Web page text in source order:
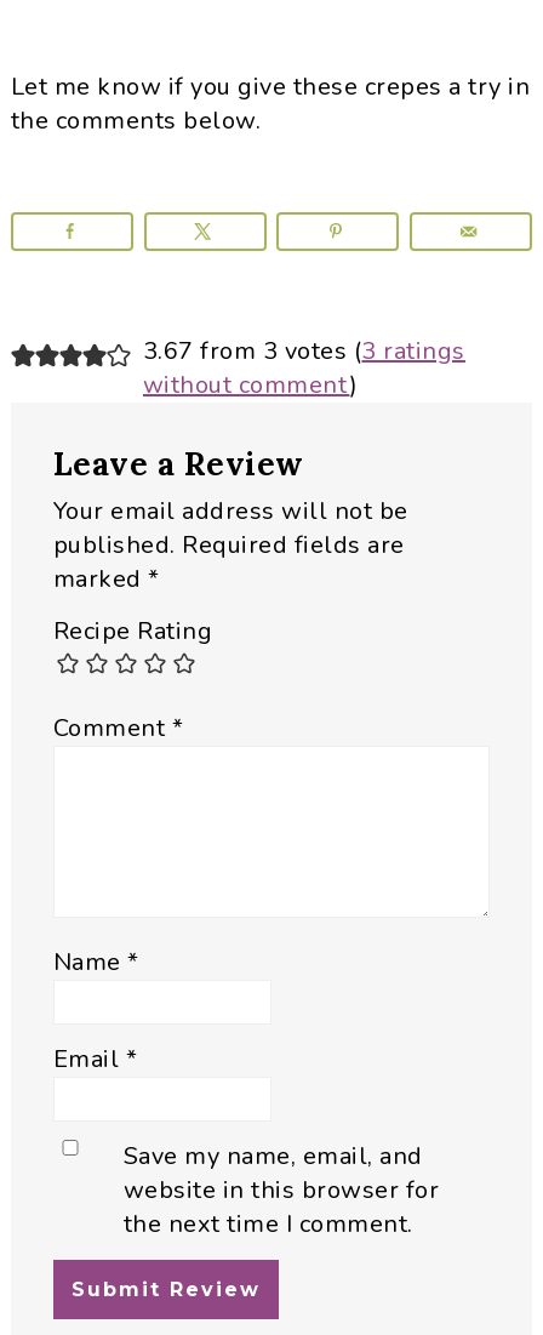
Let me know if you give these crepes a try in
the comments below.
Reader
Interactions
3.67 from 3 votes (3 ratings
without comment)
Leave a Review
Your email address will not be
published. Required fields are
marked*
Recipe Rating
Comment*
Name*
Email *
Save my name, email, and
website in this browser for
the next time I comment.